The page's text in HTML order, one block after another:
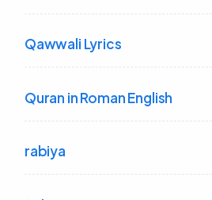
Qawwali Lyrics
Quran in Roman English
rabiya